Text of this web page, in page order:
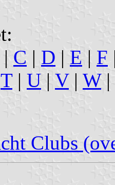
| C | D | E | F
T| U | V| W|
Clubs